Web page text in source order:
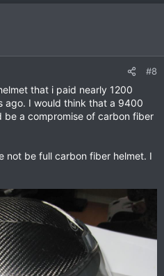
#8
that i paid nearly 1200
ago. I would think that a 9400
be a compromise of carbon fiber
not be full carbon fiber helmet. I